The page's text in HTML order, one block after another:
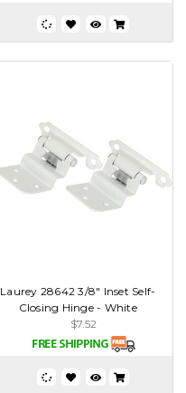
Laurey 28642 3/8" Inset Self-
Closing Hinge - White
$7.52